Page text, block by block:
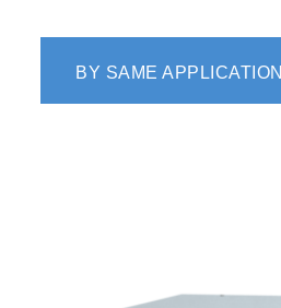
BY SAME APPLICATION